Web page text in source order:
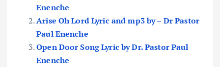
Enenche
Arise Oh Lord Lyric and mp3 by – Dr Pastor
Paul Enenche
Open Door Song Lyric by Dr. Pastor Paul
Enenche